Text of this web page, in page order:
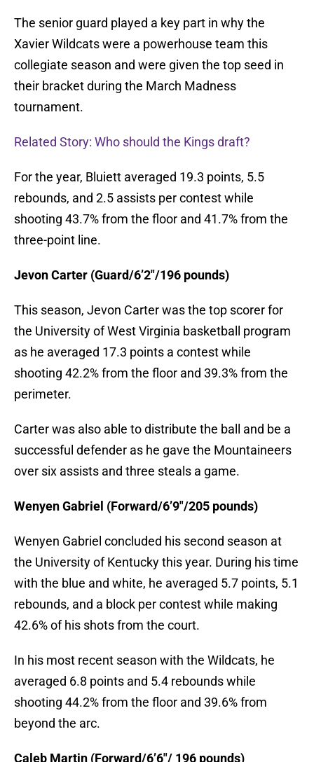
The senior guard played a key part in why the
Xavier Wildcats were a powerhouse team this
collegiate season and were given the top seed in
their bracket during the March Madness
tournament.
Related Story: Who should the Kings draft?
For the year, Bluiett averaged 19.3 points, 5.5
rebounds, and 2.5 assists per contest while
shooting 43.7% from the floor and 41.7% from the
three-point line.
Jevon Carter (Guard/6’2″/196 pounds)
This season, Jevon Carter was the top scorer for
the University of West Virginia basketball program
as he averaged 17.3 points a contest while
shooting 42.2% from the floor and 39.3% from the
perimeter.
Carter was also able to distribute the ball and be a
successful defender as he gave the Mountaineers
over six assists and three steals a game.
Wenyen Gabriel (Forward/6’9″/205 pounds)
Wenyen Gabriel concluded his second season at
the University of Kentucky this year. During his time
with the blue and white, he averaged 5.7 points, 5.1
rebounds, and a block per contest while making
42.6% of his shots from the court.
In his most recent season with the Wildcats, he
averaged 6.8 points and 5.4 rebounds while
shooting 44.2% from the floor and 39.6% from
beyond the arc.
Caleb Martin (Forward/6’6″/ 196 pounds)